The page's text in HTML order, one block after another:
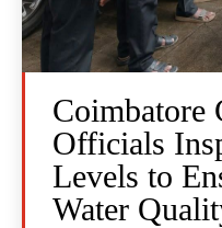
Coimbatore
Officials
Levels to
Water